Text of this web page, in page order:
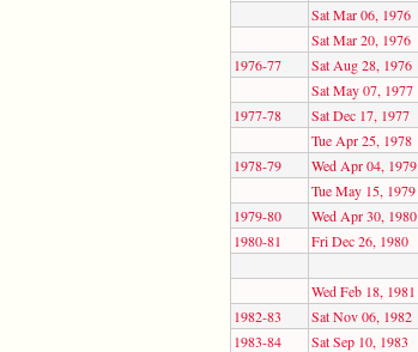
Sat Mar 06, 1976
Sat Mar 20, 1976
1976-77
Sat Aug 28, 1976
Sat May 07, 1977
1977-78
Sat Dec 17, 1977
Tue Apr 25, 1978
1978-79
Wed Apr 04, 1979
Tue May 15, 1979
1979-80
Wed Apr 30, 1980
1980-81
Fri Dec 26, 1980
Wed Feb 18, 1981
1982-83
Sat Nov 06, 1982
1983-84
Sat Sep 10, 1983